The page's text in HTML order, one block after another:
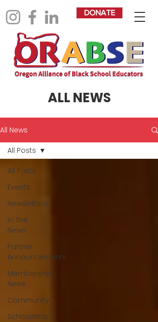
DONATE
ALL NEWS
All News
All Posts
Events
Newsletters
In The
News
Partner
Announcements
Membership
News
Community
Scholarship
All Posts